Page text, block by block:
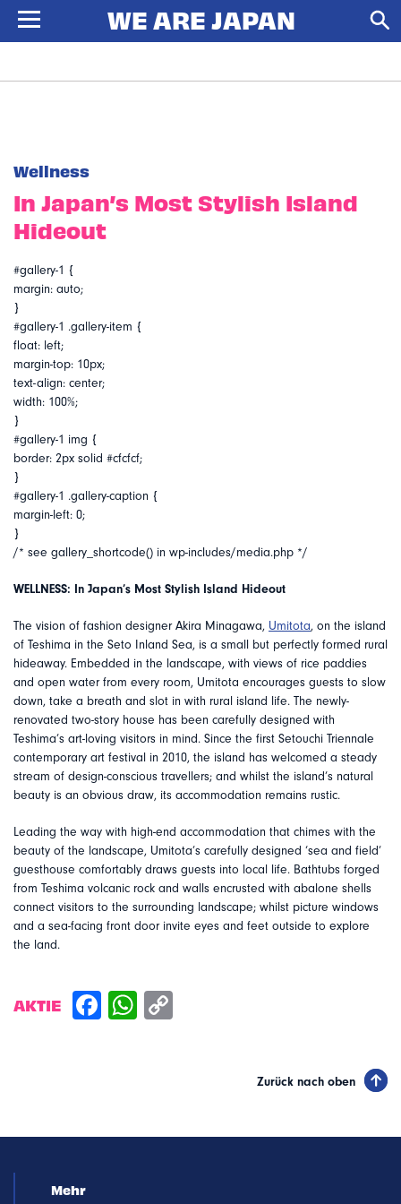
Wellness
In Japan’s Most Stylish Island
Hideout
#gallery-1 {
margin: auto;
}
#gallery-1 .gallery-item {
float: left;
margin-top: 10px;
text-align: center;
width: 100%;
}
#gallery-1 img {
border: 2px solid #cfcfcf;
}
#gallery-1 .gallery-caption {
margin-left: 0;
}
/* see gallery_shortcode() in wp-includes/media.php */
WELLNESS: In Japan’s Most Stylish Island Hideout
The vision of fashion designer Akira Minagawa, Umitota, on the island
of Teshima in the Seto Inland Sea, is a small but perfectly formed rural
hideaway. Embedded in the landscape, with views of rice paddies
and open water from every room, Umitota encourages guests to slow
down, take a breath and slot in with rural island life. The newly-
renovated two-story house has been carefully designed with
Teshima’s art-loving visitors in mind. Since the first Setouchi Triennale
contemporary art festival in 2010, the island has welcomed a steady
stream of design-conscious travellers; and whilst the island’s natural
beauty is an obvious draw, its accommodation remains rustic.
Leading the way with high-end accommodation that chimes with the
beauty of the landscape, Umitota’s carefully designed ‘sea and field’
guesthouse comfortably draws guests into local life. Bathtubs forged
from Teshima volcanic rock and walls encrusted with abalone shells
connect visitors to the surrounding landscape; whilst picture windows
and a sea-facing front door invite eyes and feet outside to explore
the land.
AKTIE
Zurück nach oben
Mehr